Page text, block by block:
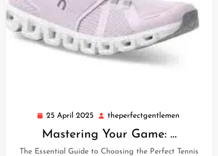
25 April 2025 25
April
2025
theperfectgentlemen
Mastering Your Game: …
The Essential Guide to Choosing the Perfect Tennis